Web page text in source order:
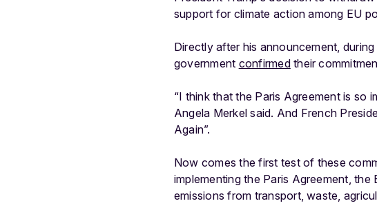
support for climate action among EU
Directly after his announcement,
government confirmedtheir
“I think that the Paris Agreement is so
Angela Merkel said. And French
Again”.
Now comes the first test of these
implementing the Paris Agreement,
emissions from transport, waste,